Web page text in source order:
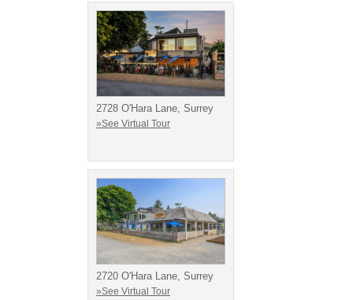
2728 O'Hara Lane, Surrey
»See Virtual Tour
2720 O'Hara Lane, Surrey
»See Virtual Tour